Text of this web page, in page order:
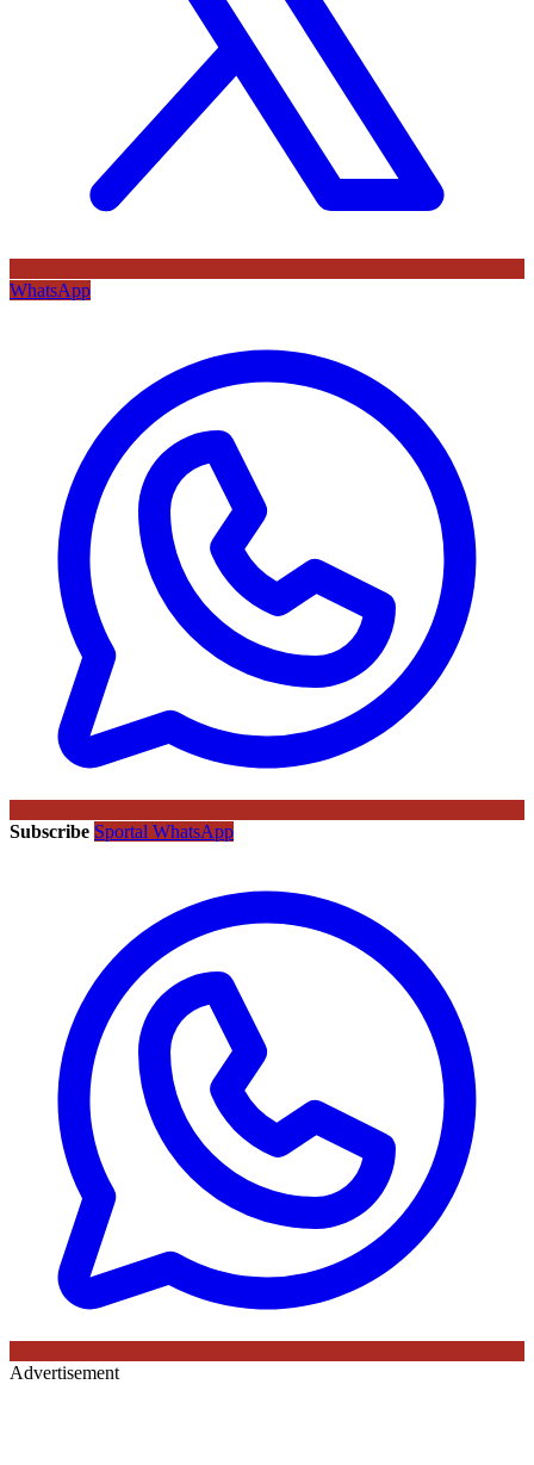
WhatsApp
Subscribe Sportal WhatsApp
Advertisement